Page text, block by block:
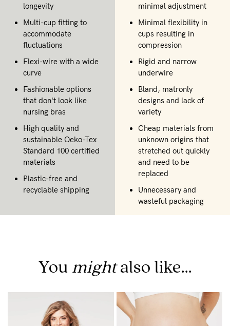
longevity
Multi-cup fitting to
accommodate
fluctuations
Flexi-wire with a wide
curve
Fashionable options
that don't look like
nursing bras
High quality and
sustainable Oeko-Tex
Standard 100 certified
materials
Plastic-free and
recyclable shipping
minimal adjustment
Minimal flexibility in
cups resulting in
compression
Rigid and narrow
underwire
Bland, matronly
designs and lack of
variety
Cheap materials from
unknown origins that
stretched out quickly
and need to be
replaced
Unnecessary and
wasteful packaging
You mightalso like...